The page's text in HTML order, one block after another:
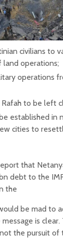
civilians to
land operations;
operations
Rafah to be left
established in
cities to
that
debt to the
the
be mad to
is clear.
the pursuit of